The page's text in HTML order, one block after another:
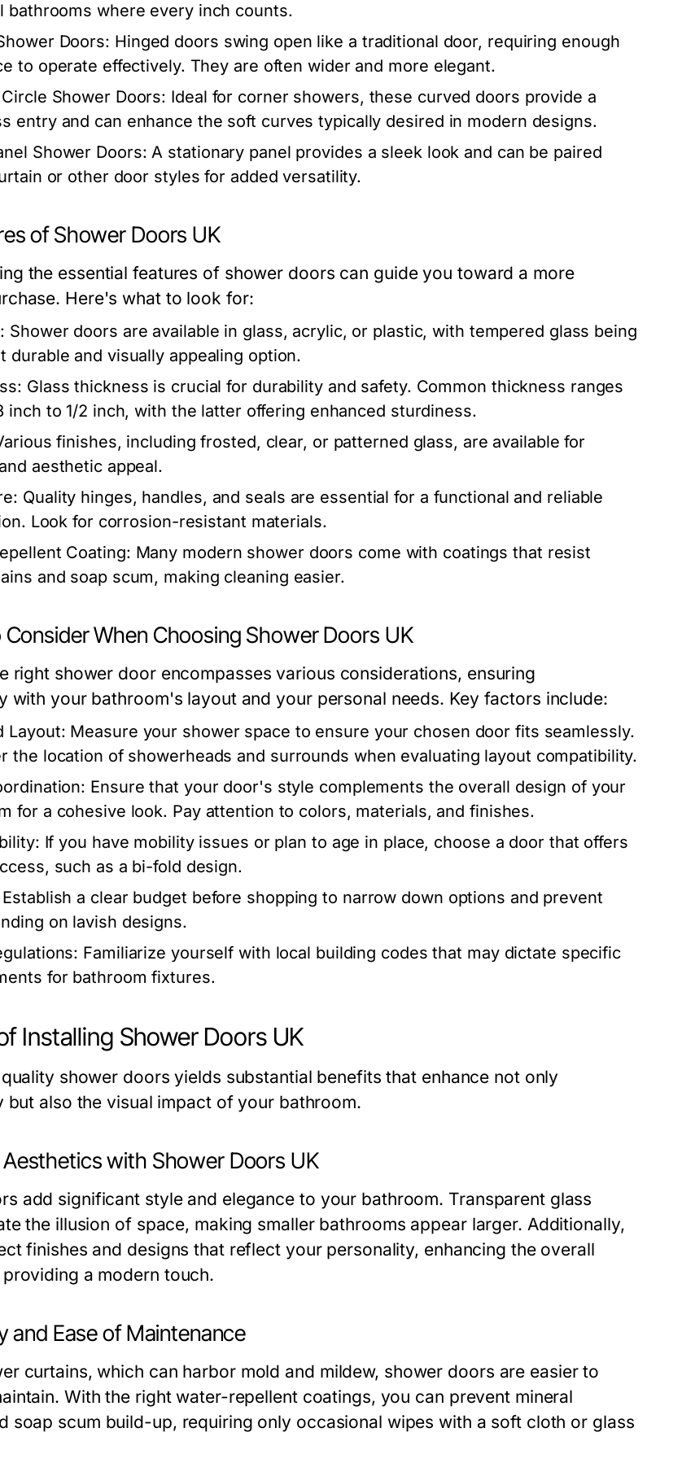
bathrooms where every inch counts.
Doors: Hinged doors swing open like a traditional door, requiring enough
to operate effectively. They are often wider and more elegant.
Shower Doors: Ideal for corner showers, these curved doors provide a
entry and can enhance the soft curves typically desired in modern designs.
Shower Doors: A stationary panel provides a sleek look and can be paired
or other door styles for added versatility.
of Shower Doors UK
the essential features of shower doors can guide you toward a more
Here's what to look for:
Shower doors are available in glass, acrylic, or plastic, with tempered glass being
durable and visually appealing option.
Glass thickness is crucial for durability and safety. Common thickness ranges
inch to 1/2 inch, with the latter offering enhanced sturdiness.
finishes, including frosted, clear, or patterned glass, are available for
aesthetic appeal.
Quality hinges, handles, and seals are essential for a functional and reliable
Look for corrosion-resistant materials.
Coating: Many modern shower doors come with coatings that resist
and soap scum, making cleaning easier.
When Choosing Shower Doors UK
right shower door encompasses various considerations, ensuring
with your bathroom's layout and your personal needs. Key factors include:
Layout: Measure your shower space to ensure your chosen door fits seamlessly.
the location of showerheads and surrounds when evaluating layout compatibility.
Ensure that your door's style complements the overall design of your
for a cohesive look. Pay attention to colors, materials, and finishes.
If you have mobility issues or plan to age in place, choose a door that offers
such as a bi-fold design.
Establish a clear budget before shopping to narrow down options and prevent
on lavish designs.
Familiarize yourself with local building codes that may dictate specific
for bathroom fixtures.
Installing Shower Doors UK
shower doors yields substantial benefits that enhance not only
but also the visual impact of your bathroom.
with Shower Doors UK
add significant style and elegance to your bathroom. Transparent glass
the illusion of space, making smaller bathrooms appear larger. Additionally,
finishes and designs that reflect your personality, enhancing the overall
a modern touch.
and Ease of Maintenance
curtains, which can harbor mold and mildew, shower doors are easier to
With the right water-repellent coatings, you can prevent mineral
soap scum build-up, requiring only occasional wipes with a soft cloth or glass